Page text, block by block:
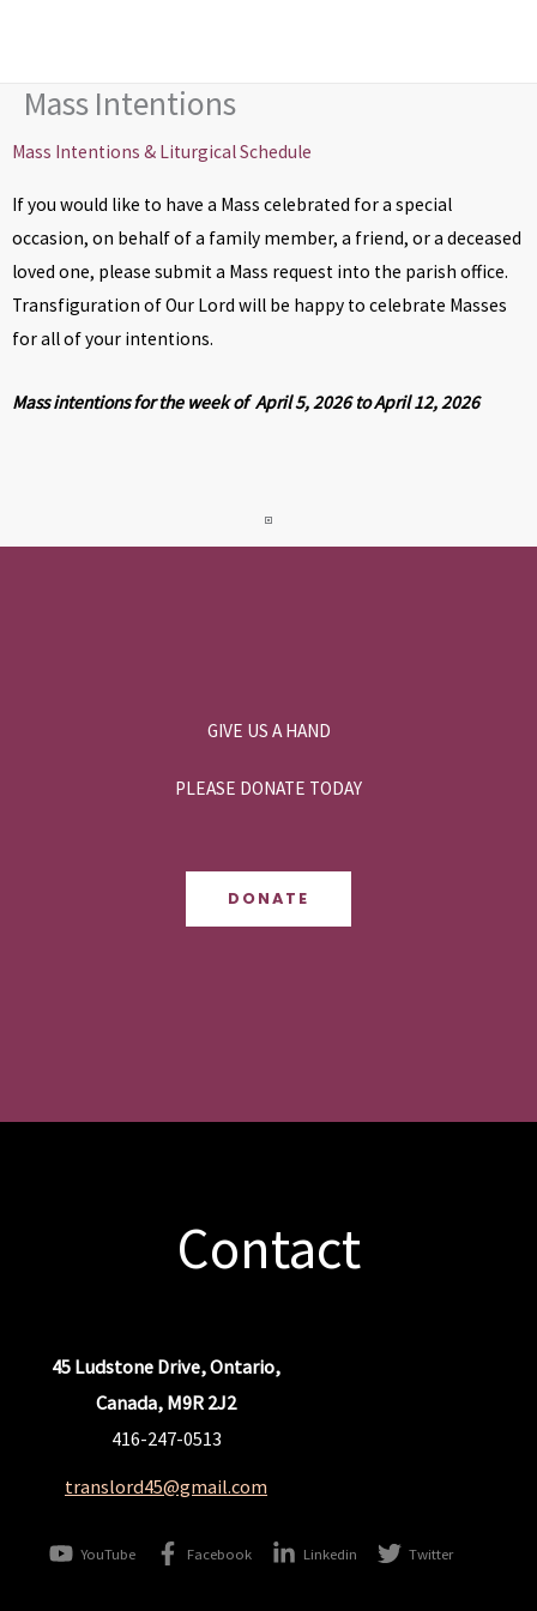
Mass Intentions
Mass Intentions & Liturgical Schedule
If you would like to have a Mass celebrated for a special
occasion, on behalf of a family member, a friend, or a deceased
loved one, please submit a Mass request into the parish office.
Transfiguration of Our Lord will be happy to celebrate Masses
for all of your intentions.
Mass intentions for the week of April 5, 2026 to April 12, 2026
GIVE US A HAND
PLEASE DONATE TODAY
DONATE
Contact
45 Ludstone Drive, Ontario,
Canada, M9R 2J2
416-247-0513
translord45@gmail.com
YouTube Facebook Linkedin Twitter